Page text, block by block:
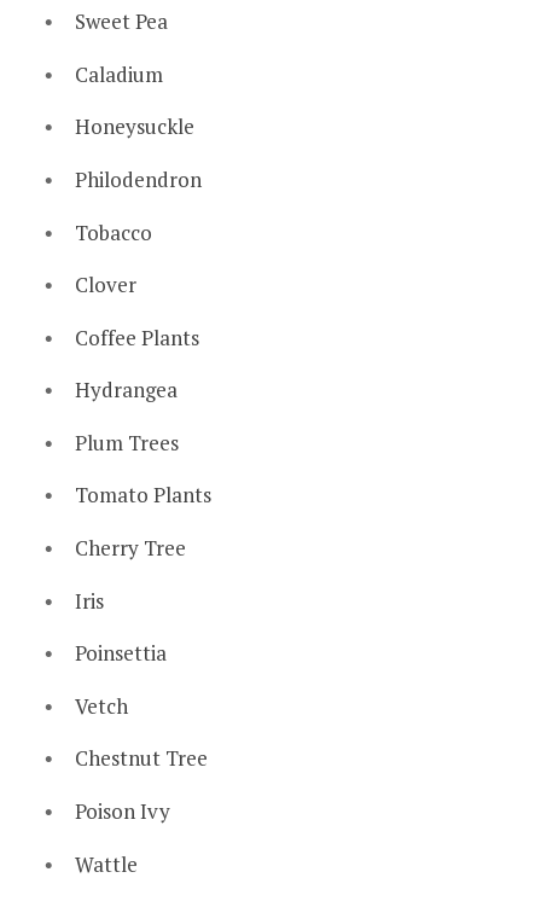
Sweet Pea
Caladium
Honeysuckle
Philodendron
Tobacco
Clover
Coffee Plants
Hydrangea
Plum Trees
Tomato Plants
Cherry Tree
Iris
Poinsettia
Vetch
Chestnut Tree
Poison Ivy
Wattle